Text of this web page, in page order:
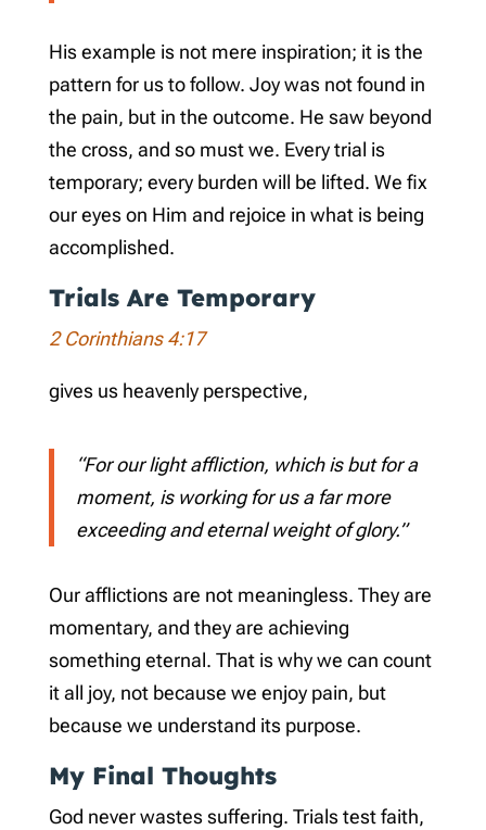
His example is not mere inspiration; it is the
pattern for us to follow. Joy was not found in
the pain, but in the outcome. He saw beyond
the cross, and so must we. Every trial is
temporary; every burden will be lifted. We fix
our eyes on Him and rejoice in what is being
accomplished.
Trials Are Temporary
2 Corinthians 4:17
gives us heavenly perspective,
“For our light affliction, which is but for a
moment, is working for us a far more
exceeding and eternal weight of glory.”
Our afflictions are not meaningless. They are
momentary, and they are achieving
something eternal. That is why we can count
it all joy, not because we enjoy pain, but
because we understand its purpose.
My Final Thoughts
God never wastes suffering. Trials test faith,